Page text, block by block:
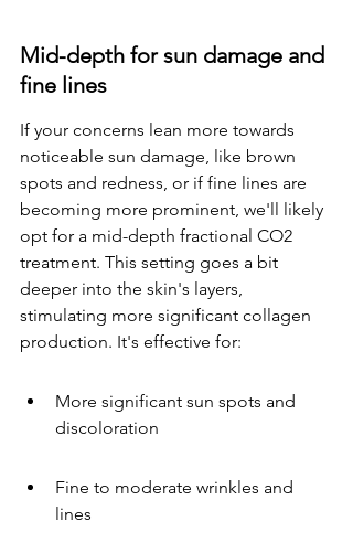
Mid-depth for sun damage and
fine lines
If your concerns lean more towards
noticeable sun damage, like brown
spots and redness, or if fine lines are
becoming more prominent, we'll likely
opt for a mid-depth fractional CO2
treatment. This setting goes a bit
deeper into the skin's layers,
stimulating more significant collagen
production. It's effective for:
More significant sun spots and
discoloration
Fine to moderate wrinkles and
lines